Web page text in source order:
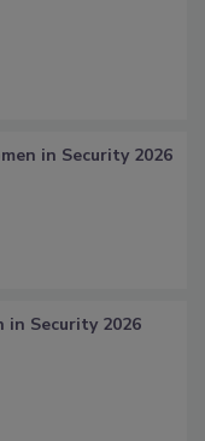
in Security 2026
Security 2026